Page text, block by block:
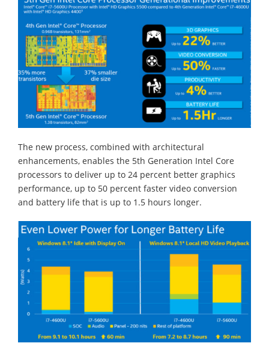
The new process, combined with architectural
enhancements, enables the 5th Generation Intel Core
processors to deliver up to 24 percent better graphics
performance, up to 50 percent faster video conversion
and battery life that is up to 1.5 hours longer.